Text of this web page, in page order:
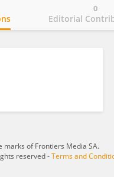
Editorial
0
of Frontiers Media SA.
reserved -Terms and